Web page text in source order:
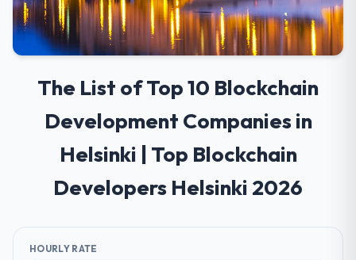
The List of Top 10 Blockchain
Development Companies in
Helsinki | Top Blockchain
Developers Helsinki 2026
HOURLY RATE